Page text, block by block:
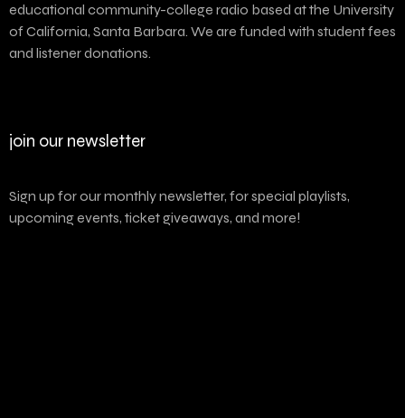
educational community-college radio based at the University
of California, Santa Barbara. We are funded with student fees
and listener donations.
join our newsletter
Sign up for our monthly newsletter, for special playlists,
upcoming events, ticket giveaways, and more!